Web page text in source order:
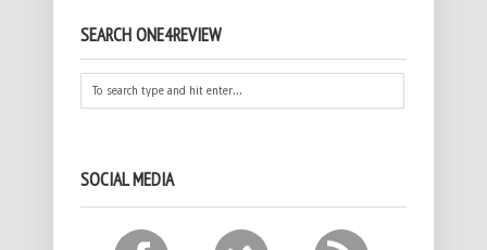
SEARCH ONE4REVIEW
SOCIAL MEDIA